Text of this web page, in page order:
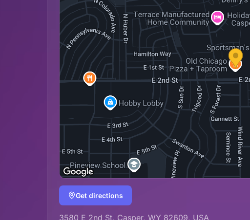
Get directions
3580 E 2nd St, Casper, WY 82609, USA